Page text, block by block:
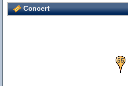
Concert
55